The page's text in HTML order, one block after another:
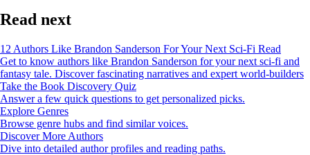
Read next
12 Authors Like Brandon Sanderson For Your Next Sci-Fi Read
Get to know authors like Brandon Sanderson for your next sci-fi and
fantasy tale. Discover fascinating narratives and expert world-builders
Take the Book Discovery Quiz
Answer a few quick questions to get personalized picks.
Explore Genres
Browse genre hubs and find similar voices.
Discover More Authors
Dive into detailed author profiles and reading paths.